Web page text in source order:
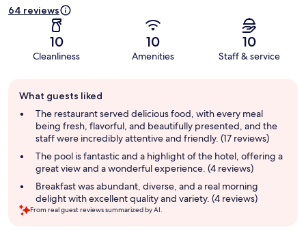
64 reviews
10
Cleanliness
10
Amenities
10
Staff & service
review
summary
What guests liked
The restaurant served delicious food, with every meal
being fresh, flavorful, and beautifully presented, and the
staff were incredibly attentive and friendly. (17 reviews)
The pool is fantastic and a highlight of the hotel, offering a
great view and a wonderful experience. (4 reviews)
Breakfast was abundant, diverse, and a real morning
delight with excellent quality and variety. (4 reviews)
From real guest reviews summarized by AI.